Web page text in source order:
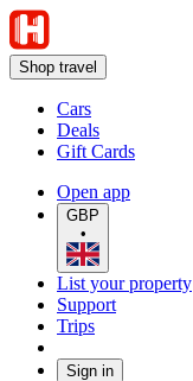
Shop travel
Cars
Deals
Gift Cards
Open app
GBP
•
List your property
Support
Trips
Sign in